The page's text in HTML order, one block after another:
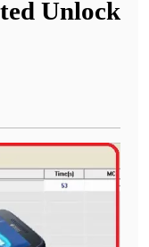
Unlock